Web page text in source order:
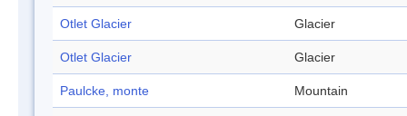
Otlet Glacier Glacier
Otlet Glacier Glacier
Paulcke, monte Mountain